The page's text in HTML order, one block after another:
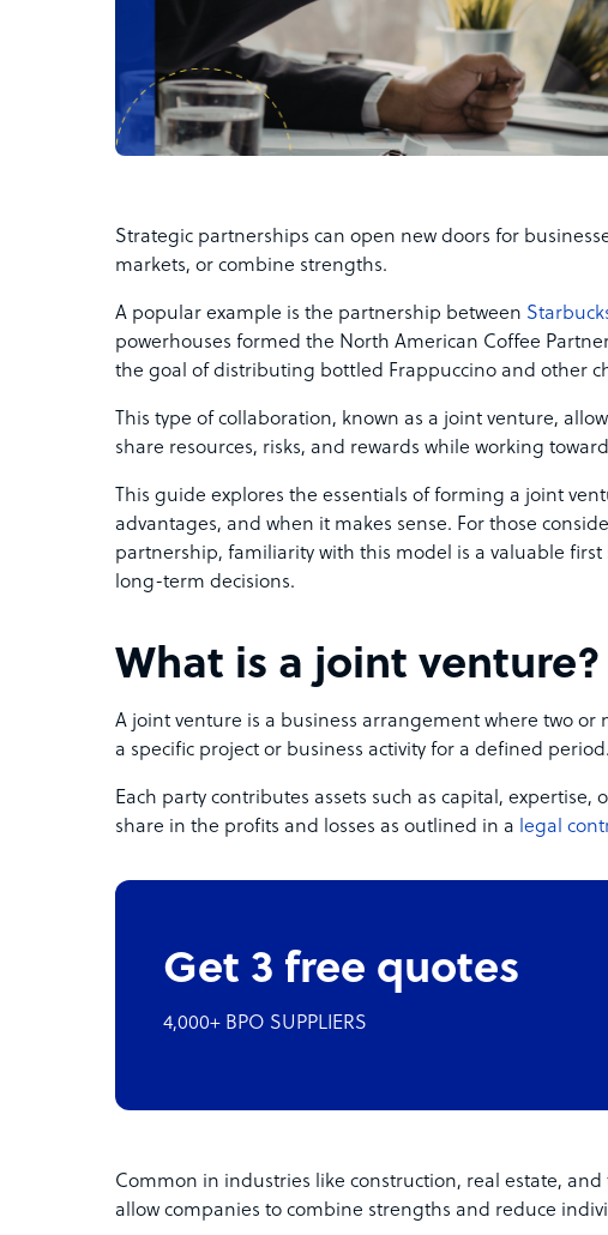
Strategic partnerships can open new doors for
markets, or combine strengths.
A popular example is the partnership between
powerhouses formed the North American Coffee
the goal of distributing bottled Frappuccino and other
This type of collaboration, known as a joint venture,
share resources, risks, and rewards while working
This guide explores the essentials of forming a joint
advantages, and when it makes sense. For those
partnership, familiarity with this model is a valuable
long-term decisions.
What is a joint venture?
A joint venture is a business arrangement where two or
a specific project or business activity for a defined period.
Each party contributes assets such as capital,
share in the profits and losses as outlined in a legal
Get 3 free quotes
4,000+ BPO SUPPLIERS
Common in industries like construction, real estate,
allow companies to combine strengths and reduce